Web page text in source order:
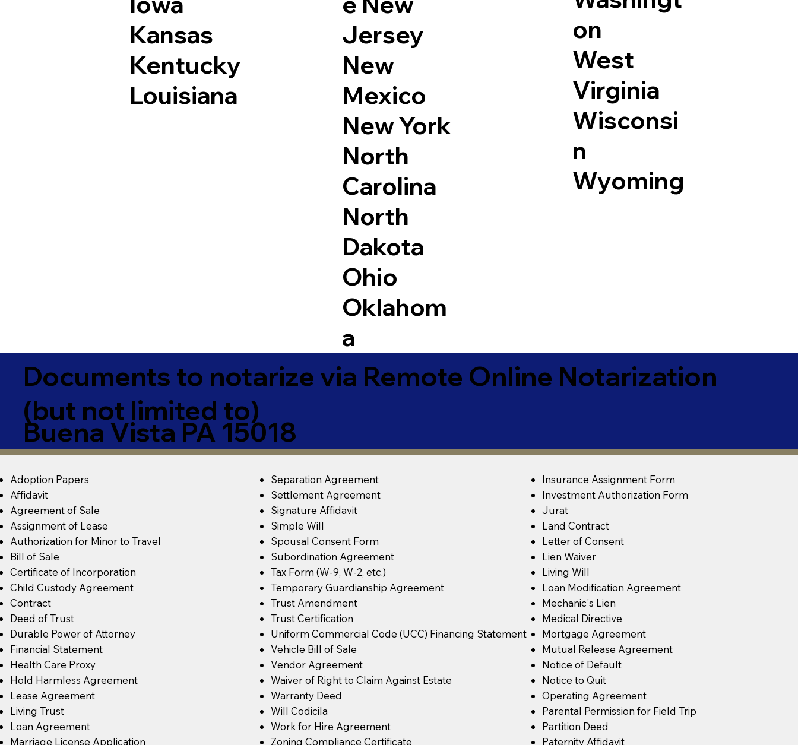
Kansas
Kentucky
Louisiana
Jersey
New
Mexico
New York
North
Carolina
North
Dakota
Ohio
Oklahom
a
on
West
Virginia
Wisconsi
n
Wyoming
Documents to notarize via Remote Online Notarization
(but not limited to)
Buena Vista PA 15018
Adoption Papers
Affidavit
Agreement of Sale
Assignment of Lease
Authorization for Minor to Travel
Bill of Sale
Certificate of Incorporation
Child Custody Agreement
Contract
Deed of Trust
Durable Power of Attorney
Financial Statement
Health Care Proxy
Hold Harmless Agreement
Lease Agreement
Living Trust
Loan Agreement
Marriage License Application
Separation Agreement
Settlement Agreement
Signature Affidavit
Simple Will
Spousal Consent Form
Subordination Agreement
Tax Form (W-9, W-2, etc.)
Temporary Guardianship Agreement
Trust Amendment
Trust Certification
Uniform Commercial Code (UCC) Financing Statement
Vehicle Bill of Sale
Vendor Agreement
Waiver of Right to Claim Against Estate
Warranty Deed
Will Codicila
Work for Hire Agreement
Zoning Compliance Certificate
Insurance Assignment Form
Investment Authorization Form
Jurat
Land Contract
Letter of Consent
Lien Waiver
Living Will
Loan Modification Agreement
Mechanic's Lien
Medical Directive
Mortgage Agreement
Mutual Release Agreement
Notice of Default
Notice to Quit
Operating Agreement
Parental Permission for Field Trip
Partition Deed
Paternity Affidavit